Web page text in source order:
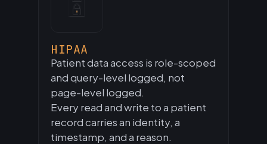
HIPAA
Patient data access is role-scoped
and query-level logged, not
page-level logged.
Every read and write to a patient
record carries an identity, a
timestamp, and a reason.